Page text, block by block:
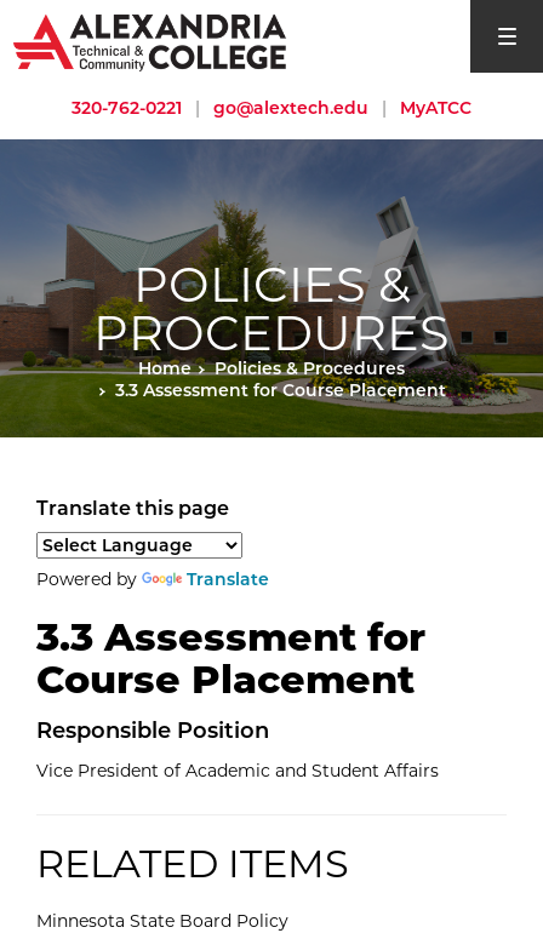
open
320-762-0221 | go@alextech.edu | MyATCC
POLICIES &
PROCEDURES
Home
Policies & Procedures
3.3 Assessment for Course Placement
Translate this page
Select a language to translate the page content.
Powered by
Translate
3.3 Assessment for
Course Placement
Responsible Position
Vice President of Academic and Student Affairs
RELATED ITEMS
Minnesota State Board Policy